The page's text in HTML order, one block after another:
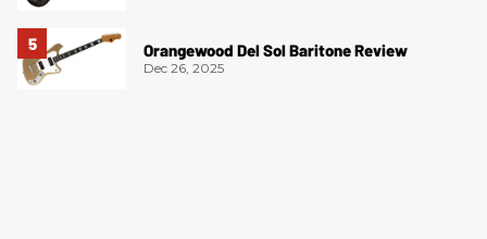
Orangewood Del Sol Baritone Review
Dec 26, 2025